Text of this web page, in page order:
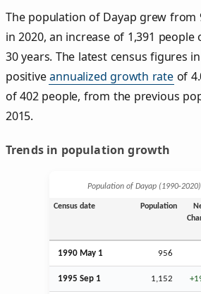
The population of Dayap grew from
in 2020, an increase of 1,391
30 years. The latest census figures
positiveannualized growth rateof
of 402 people, from the previous
2015.
Trends in population growth
Population of Dayap (1990‑2020)
Census date Population
1990 May 1 956
1995 Sep 1 1,152